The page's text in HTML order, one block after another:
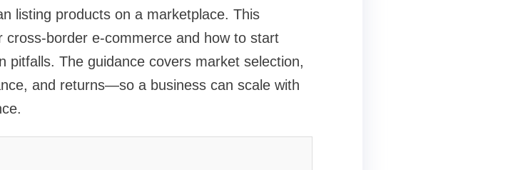
listing products on a marketplace. This
border e-commerce and how to start
pitfalls. The guidance covers market selection,
and returns—so a business can scale with